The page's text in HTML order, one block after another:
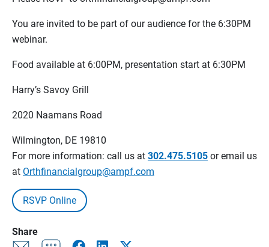
You are invited to be part of our audience for the 6:30PM
webinar.
Food available at 6:00PM, presentation start at 6:30PM
Harry’s Savoy Grill
2020 Naamans Road
Wilmington, DE 19810
For more information: call us at 302.475.5105 or email us
at Orthfinancialgroup@ampf.com
RSVP Online
Share